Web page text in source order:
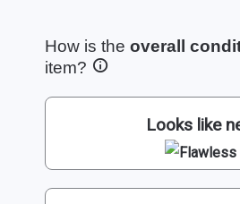
How is the overall
item?
Looks like